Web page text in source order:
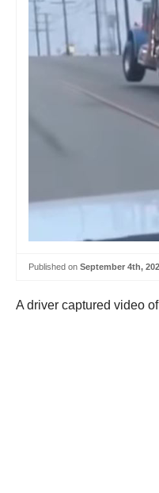
Published on September 4th,
A driver captured video